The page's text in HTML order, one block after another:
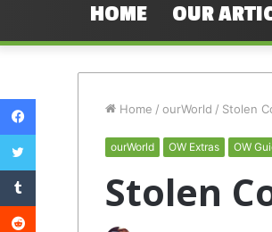
HOME OUR
Home / ourWorld / Stolen
ourWorld OW Extras OW
Stolen
Facebook
Twitter
Tumblr
Reddit